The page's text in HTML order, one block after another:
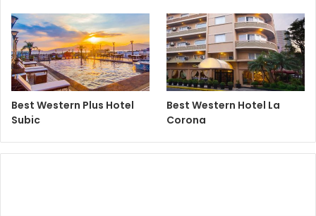
Best Western Plus Hotel
Subic
Best Western Hotel La
Corona